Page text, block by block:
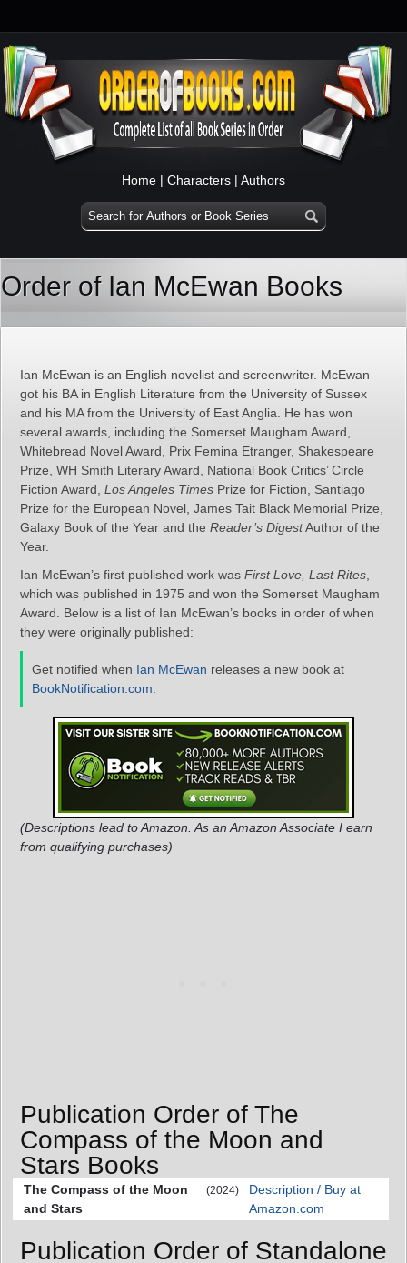
Home | Characters | Authors
Order of Ian McEwan Books
Ian McEwan is an English novelist and screenwriter. McEwan
got his BA in English Literature from the University of Sussex
and his MA from the University of East Anglia. He has won
several awards, including the Somerset Maugham Award,
Whitebread Novel Award, Prix Femina Etranger, Shakespeare
Prize, WH Smith Literary Award, National Book Critics’ Circle
Fiction Award, Los Angeles Times Prize for Fiction, Santiago
Prize for the European Novel, James Tait Black Memorial Prize,
Galaxy Book of the Year and the Reader’s DigestAuthor of the
Year.
Ian McEwan’s first published work was First Love, Last Rites
which was published in 1975 and won the Somerset Maugham
Award. Below is a list of Ian McEwan’s books in order of when
they were originally published:
Get notified when Ian McEwan releases a new book at
BookNotification.com
(Descriptions lead to Amazon. As an Amazon Associate I earn
from qualifying purchases)
Publication Order of The
Compass of the Moon and
Stars Books
The Compass of the Moon
and Stars
(2024)
Description / Buy at
Amazon.com
Publication Order of Standalone